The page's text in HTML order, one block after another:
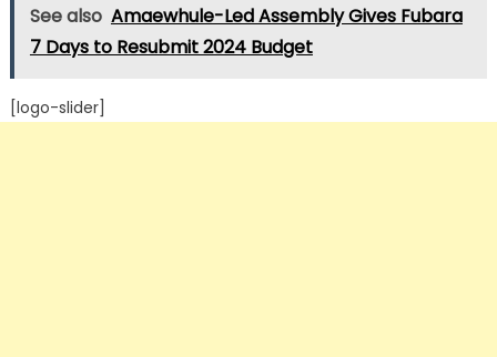
See also Amaewhule-Led Assembly Gives Fubara
7 Days to Resubmit 2024 Budget
[logo-slider]